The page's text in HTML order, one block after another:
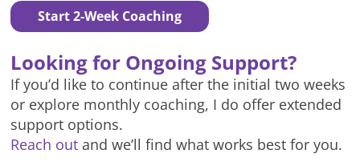
Start 2-Week Coaching
Looking for Ongoing Support?
If you’d like to continue after the initial two weeks
or explore monthly coaching, I do offer extended
support options.
Reach out and we’ll find what works best for you.